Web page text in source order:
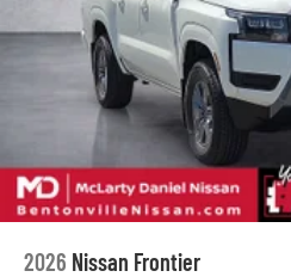
2026 Nissan Frontier